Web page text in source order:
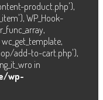
product.php'),
WP_Hook-
add-to-cart.php'),
in
wp-